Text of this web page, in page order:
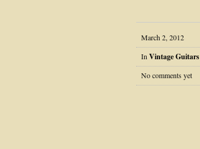
March 2, 2012
In Vintage Guitars
No comments yet